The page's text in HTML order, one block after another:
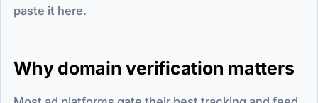
paste it here.
Why domain verification matters